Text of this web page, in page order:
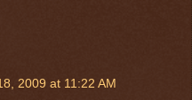
2009 at 11:22 AM